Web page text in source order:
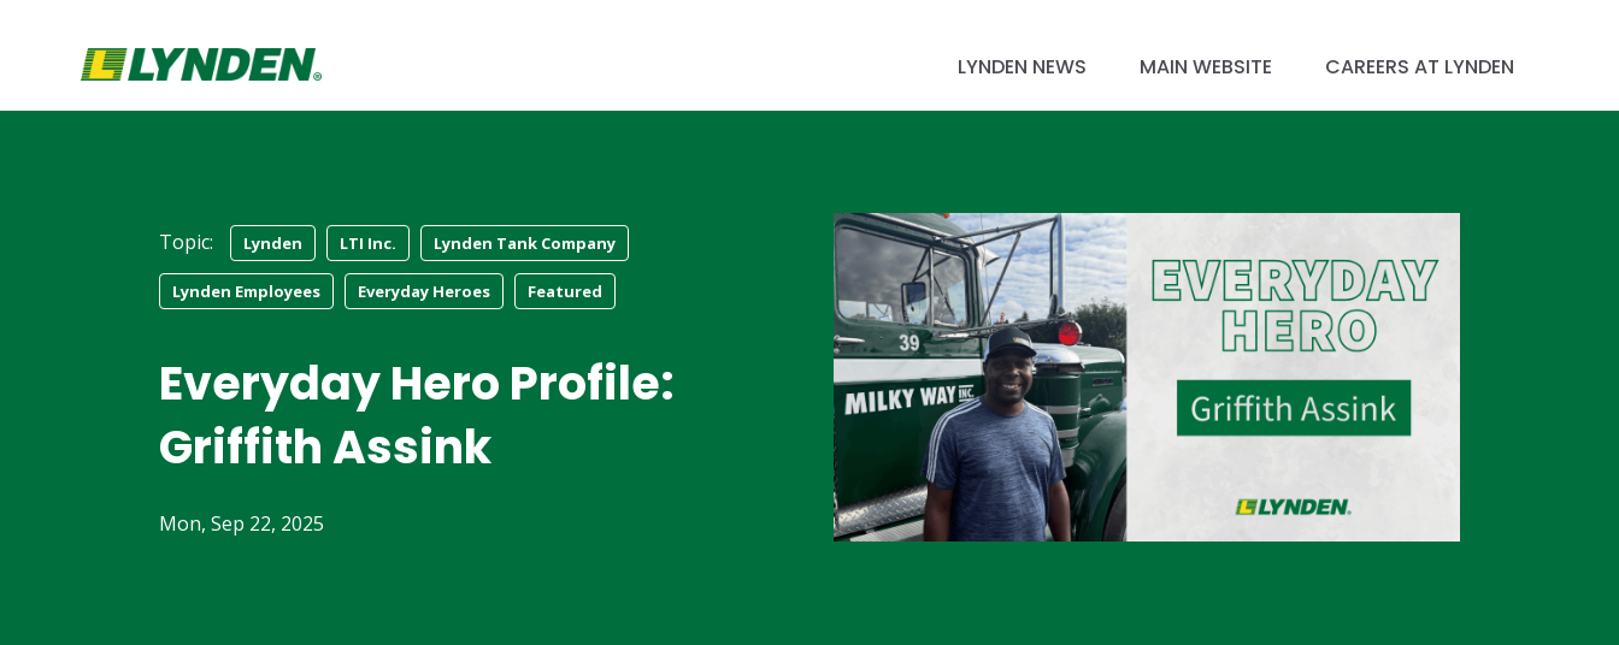
LYNDEN NEWS MAIN WEBSITE CAREERS AT LYNDEN
Topic: Lynden LTI Inc. Lynden Tank Company
Lynden Employees Everyday Heroes Featured
Everyday Hero Profile:
Griffith Assink
Mon, Sep 22, 2025